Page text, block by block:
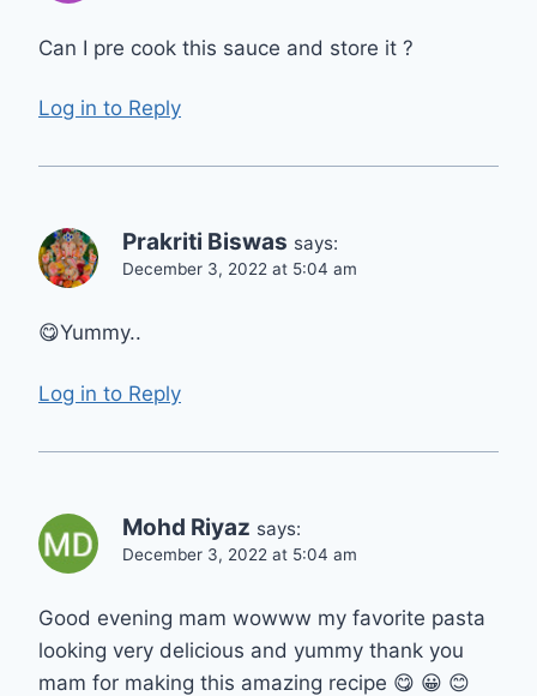
Can I pre cook this sauce and store it ?
Log in to Reply
Prakriti Biswas says:
December 3, 2022 at 5:04 am
😋Yummy..
Log in to Reply
Mohd Riyaz says:
December 3, 2022 at 5:04 am
Good evening mam wowww my favorite pasta
looking very delicious and yummy thank you
mam for making this amazing recipe 😋 😀 😊